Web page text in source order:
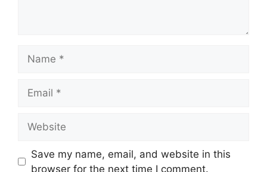
Save my name, email, and website in this
browser for the next time I comment.